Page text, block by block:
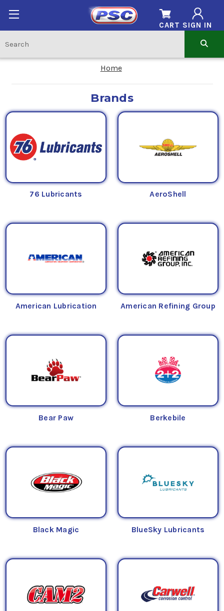
SIGN IN
CART
Home
Brands
76 Lubricants AeroShell
American Lubrication American Refining Group
Bear Paw Berkebile
Black Magic BlueSky Lubricants